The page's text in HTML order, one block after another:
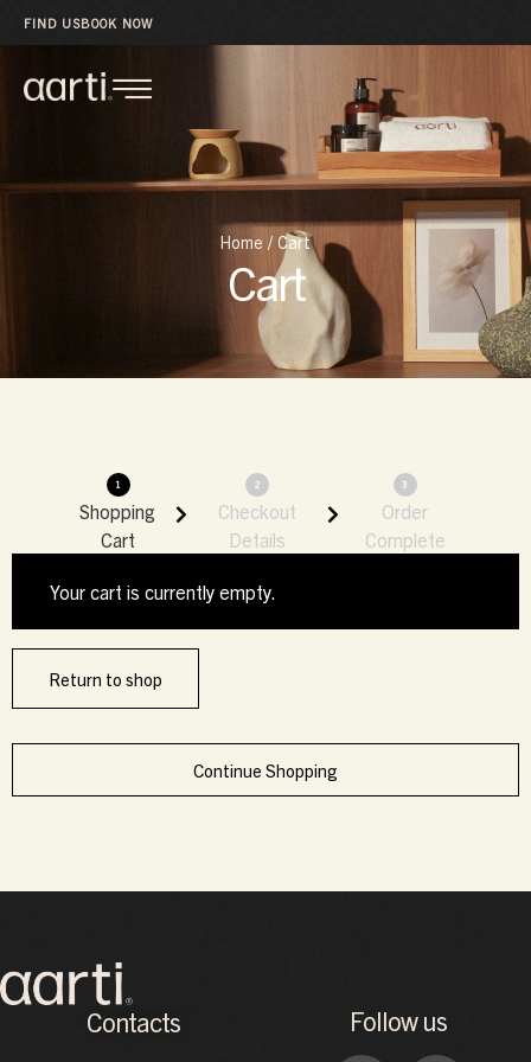
FIND USBOOK NOW
Home / Cart
Cart
1
Shopping
Cart
2
Checkout
Details
3
Order
Complete
Your cart is currently empty.
Return to shop
Continue Shopping
Contacts Follow us